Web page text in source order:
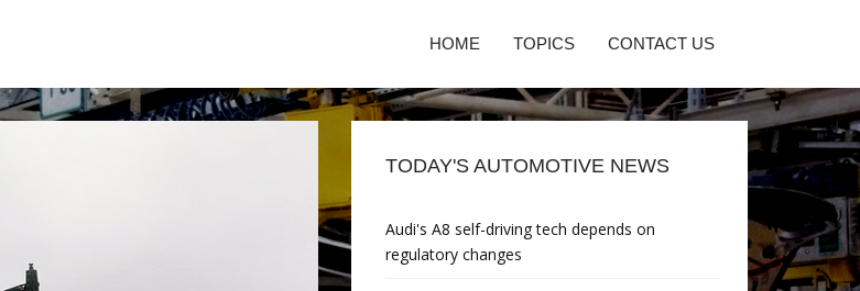
HOME TOPICS CONTACT US
TODAY'S AUTOMOTIVE NEWS
Audi's A8 self-driving tech depends on
regulatory changes